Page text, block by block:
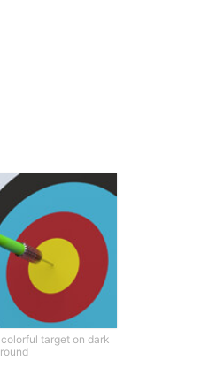
target on dark